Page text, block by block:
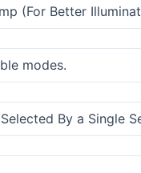
(For Better
modes.
By a Single